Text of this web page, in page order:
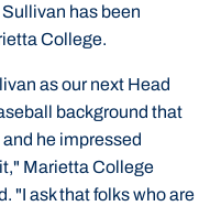
has been
College.
as our next Head
background that
he impressed
Marietta College
"I ask that folks who are